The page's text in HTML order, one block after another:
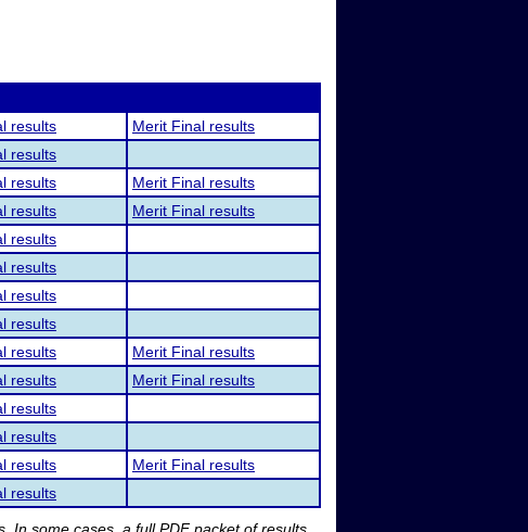
results
Merit Final results
results
results
Merit Final results
results
Merit Final results
results
results
results
results
results
Merit Final results
results
Merit Final results
results
results
results
Merit Final results
results